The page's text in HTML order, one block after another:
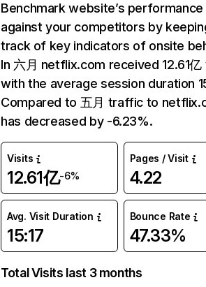
Benchmark website’s performance
against your competitors by
track of key indicators of onsite
In 六月 netflix.com received 12.61
with the average session duration
Compared to 五月 traffic to
has decreased by -6.23%.
Visits
12.61亿-6%
Pages / Visit
4.22
Avg. Visit Duration
15:17
Bounce Rate
47.33%
Total Visits last 3 months